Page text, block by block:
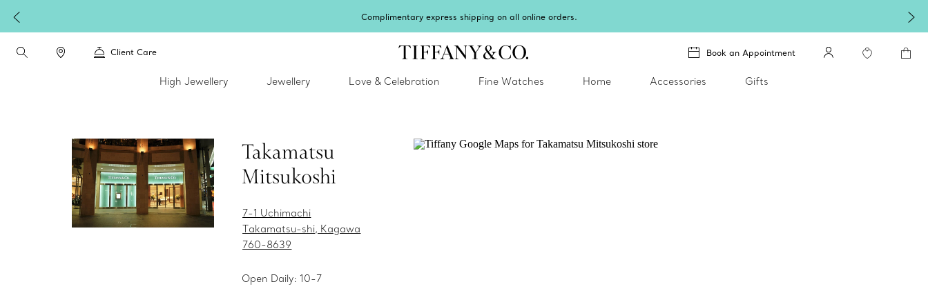
Complimentary express shipping on all online orders.
Client Care Book an Appointment
High Jewellery Jewellery Love & Celebration Fine Watches Home Accessories Gifts
Takamatsu
Mitsukoshi
7-1 Uchimachi
Takamatsu-shi, Kagawa
760-8639
Open Daily: 10-7